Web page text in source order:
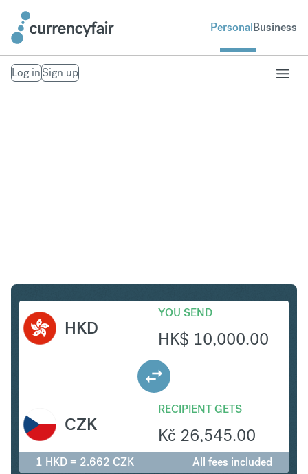
PersonalBusiness
Log inSign up
HKD
YOU SEND
HK$ 10,000.00
RECIPIENT GETS
Kč 26,545.00
CZK
1 HKD = 2.662 CZK All fees included